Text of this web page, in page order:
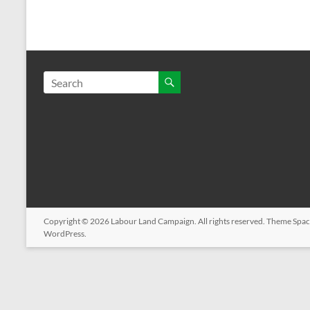
Copyright © 2026 Labour Land Campaign. All rights reserved. Theme
WordPress.